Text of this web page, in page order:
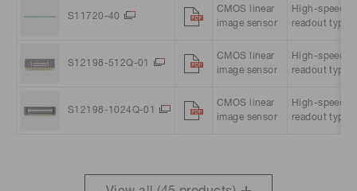
S11720-40
CMOS linear
image sensor
High-speed
readout type
S12198-512Q-01
CMOS linear
image sensor
High-speed
readout type
S12198-1024Q-01
CMOS linear
image sensor
High-speed
readout type